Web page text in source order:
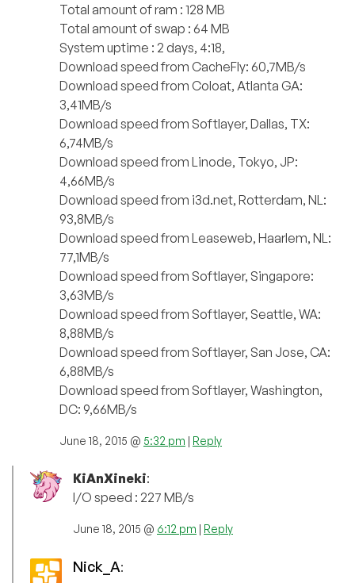
Total amount of ram : 128 MB
Total amount of swap : 64 MB
System uptime : 2 days, 4:18,
Download speed from CacheFly: 60,7MB/s
Download speed from Coloat, Atlanta GA:
3,41MB/s
Download speed from Softlayer, Dallas, TX:
6,74MB/s
Download speed from Linode, Tokyo, JP:
4,66MB/s
Download speed from i3d.net, Rotterdam, NL:
93,8MB/s
Download speed from Leaseweb, Haarlem, NL:
77,1MB/s
Download speed from Softlayer, Singapore:
3,63MB/s
Download speed from Softlayer, Seattle, WA:
8,88MB/s
Download speed from Softlayer, San Jose, CA:
6,88MB/s
Download speed from Softlayer, Washington,
DC: 9,66MB/s
June 18, 2015 @ 5:32 pm | Reply
KiAnXineki:
I/O speed : 227 MB/s
June 18, 2015 @ 6:12 pm | Reply
Nick_A: